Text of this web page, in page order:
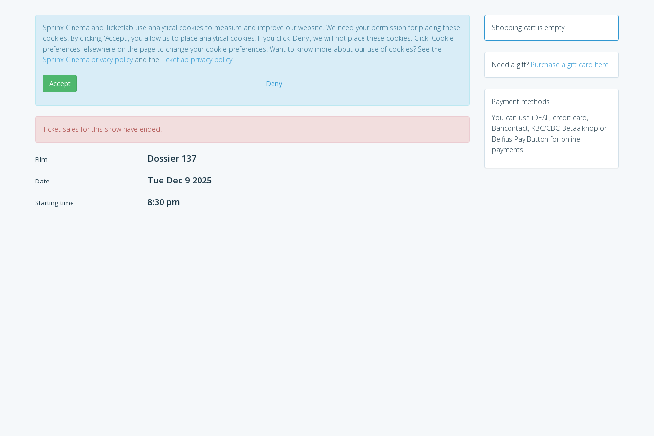
Sphinx Cinema and Ticketlab use analytical cookies to measure and improve our website. We need your permission for placing these
cookies. By clicking 'Accept', you allow us to place analytical cookies. If you click 'Deny', we will not place these cookies. Click 'Cookie
preferences' elsewhere on the page to change your cookie preferences. Want to know more about our use of cookies? See the
Sphinx Cinema privacy policyand the Ticketlab privacy policy.
Accept Deny
Ticket sales for this show have ended.
Film Dossier 137
Date Tue Dec 9 2025
Starting time 8:30 pm
Shopping cart is empty
Need a gift? Purchase a gift card here
Payment methods
You can use iDEAL, credit card,
Bancontact, KBC/CBC-Betaalknop or
Belfius Pay Button for online
payments.